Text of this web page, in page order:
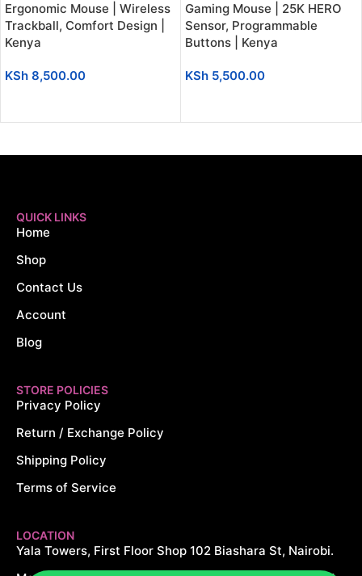
Ergonomic Mouse | Wireless
Trackball, Comfort Design |
Kenya
KSh 8,500.00
Gaming Mouse | 25K HERO
Sensor, Programmable
Buttons | Kenya
KSh 5,500.00
QUICK LINKS
Home
Shop
Contact Us
Account
Blog
STORE POLICIES
Privacy Policy
Return / Exchange Policy
Shipping Policy
Terms of Service
LOCATION
Yala Towers, First Floor Shop 102 Biashara St, Nairobi.